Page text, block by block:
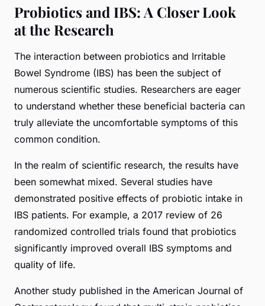
Probiotics and IBS: A Closer Look
at the Research
The interaction between probiotics and Irritable
Bowel Syndrome (IBS) has been the subject of
numerous scientific studies. Researchers are eager
to understand whether these beneficial bacteria can
truly alleviate the uncomfortable symptoms of this
common condition.
In the realm of scientific research, the results have
been somewhat mixed. Several studies have
demonstrated positive effects of probiotic intake in
IBS patients. For example, a 2017 review of 26
randomized controlled trials found that probiotics
significantly improved overall IBS symptoms and
quality of life.
Another study published in the American Journal of